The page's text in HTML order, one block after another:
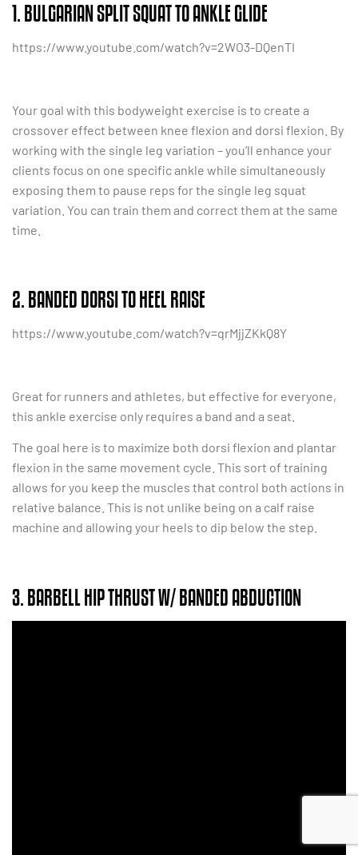
1. BULGARIAN SPLIT SQUAT TO ANKLE GLIDE
https://www.youtube.com/watch?v=2WO3-DQenTI
Your goal with this bodyweight exercise is to create a
crossover effect between knee flexion and dorsi flexion. By
working with the single leg variation – you’ll enhance your
clients focus on one specific ankle while simultaneously
exposing them to pause reps for the single leg squat
variation. You can train them and correct them at the same
time.
2. BANDED DORSI TO HEEL RAISE
https://www.youtube.com/watch?v=qrMjjZKkQ8Y
Great for runners and athletes, but effective for everyone,
this ankle exercise only requires a band and a seat.
The goal here is to maximize both dorsi flexion and plantar
flexion in the same movement cycle. This sort of training
allows for you keep the muscles that control both actions in
relative balance. This is not unlike being on a calf raise
machine and allowing your heels to dip below the step.
3. BARBELL HIP THRUST W/ BANDED ABDUCTION